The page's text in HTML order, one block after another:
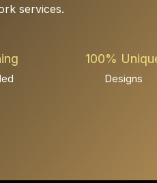
services.
100%
Designs